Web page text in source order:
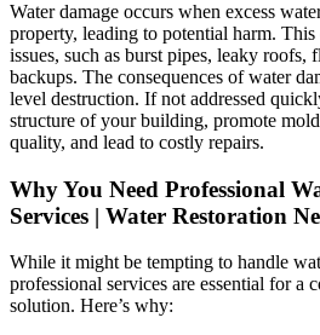
Water damage occurs when excess
property, leading to potential harm.
issues, such as burst pipes, leaky roofs,
backups. The consequences of water
level destruction. If not addressed
structure of your building, promote
quality, and lead to costly repairs.
Why You Need Professional
Services | Water Restoration
While it might be tempting to handle
professional services are essential for a
solution. Here’s why: